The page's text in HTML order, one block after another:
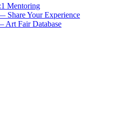
Mentoring
Share Your Experience
Fair Database